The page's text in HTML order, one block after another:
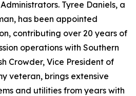
Tyree Daniels, a
has been appointed
contributing over 20 years of
operations with Southern
Crowder, Vice President of
veteran, brings extensive
and utilities from years with